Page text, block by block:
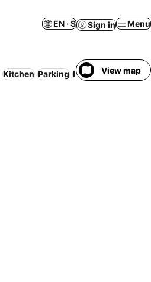
EN · $ Sign in Menu
Kitchen Parking Bed & Breakfast
View map